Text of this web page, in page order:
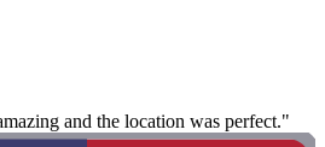
and the location was perfect."